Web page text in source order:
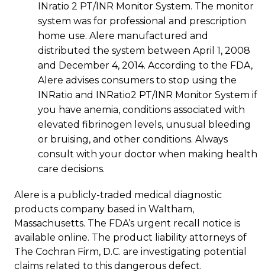
INratio 2 PT/INR Monitor System. The monitor
system was for professional and prescription
home use. Alere manufactured and
distributed the system between April 1, 2008
and December 4, 2014. According to the FDA,
Alere advises consumers to stop using the
INRatio and INRatio2 PT/INR Monitor System if
you have anemia, conditions associated with
elevated fibrinogen levels, unusual bleeding
or bruising, and other conditions. Always
consult with your doctor when making health
care decisions.
Alere is a publicly-traded medical diagnostic
products company based in Waltham,
Massachusetts. The FDA’s urgent recall notice is
available online. The product liability attorneys of
The Cochran Firm, D.C. are investigating potential
claims related to this dangerous defect.